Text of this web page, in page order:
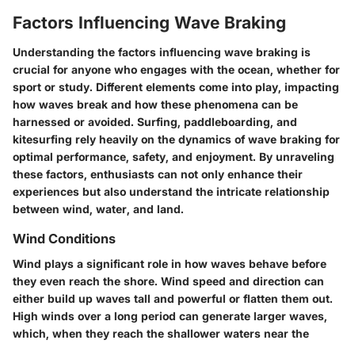
Factors Influencing Wave Braking
Understanding the factors influencing wave braking is
crucial for anyone who engages with the ocean, whether for
sport or study. Different elements come into play, impacting
how waves break and how these phenomena can be
harnessed or avoided. Surfing, paddleboarding, and
kitesurfing rely heavily on the dynamics of wave braking for
optimal performance, safety, and enjoyment. By unraveling
these factors, enthusiasts can not only enhance their
experiences but also understand the intricate relationship
between wind, water, and land.
Wind Conditions
Wind plays a significant role in how waves behave before
they even reach the shore. Wind speed and direction can
either build up waves tall and powerful or flatten them out.
High winds over a long period can generate larger waves,
which, when they reach the shallower waters near the